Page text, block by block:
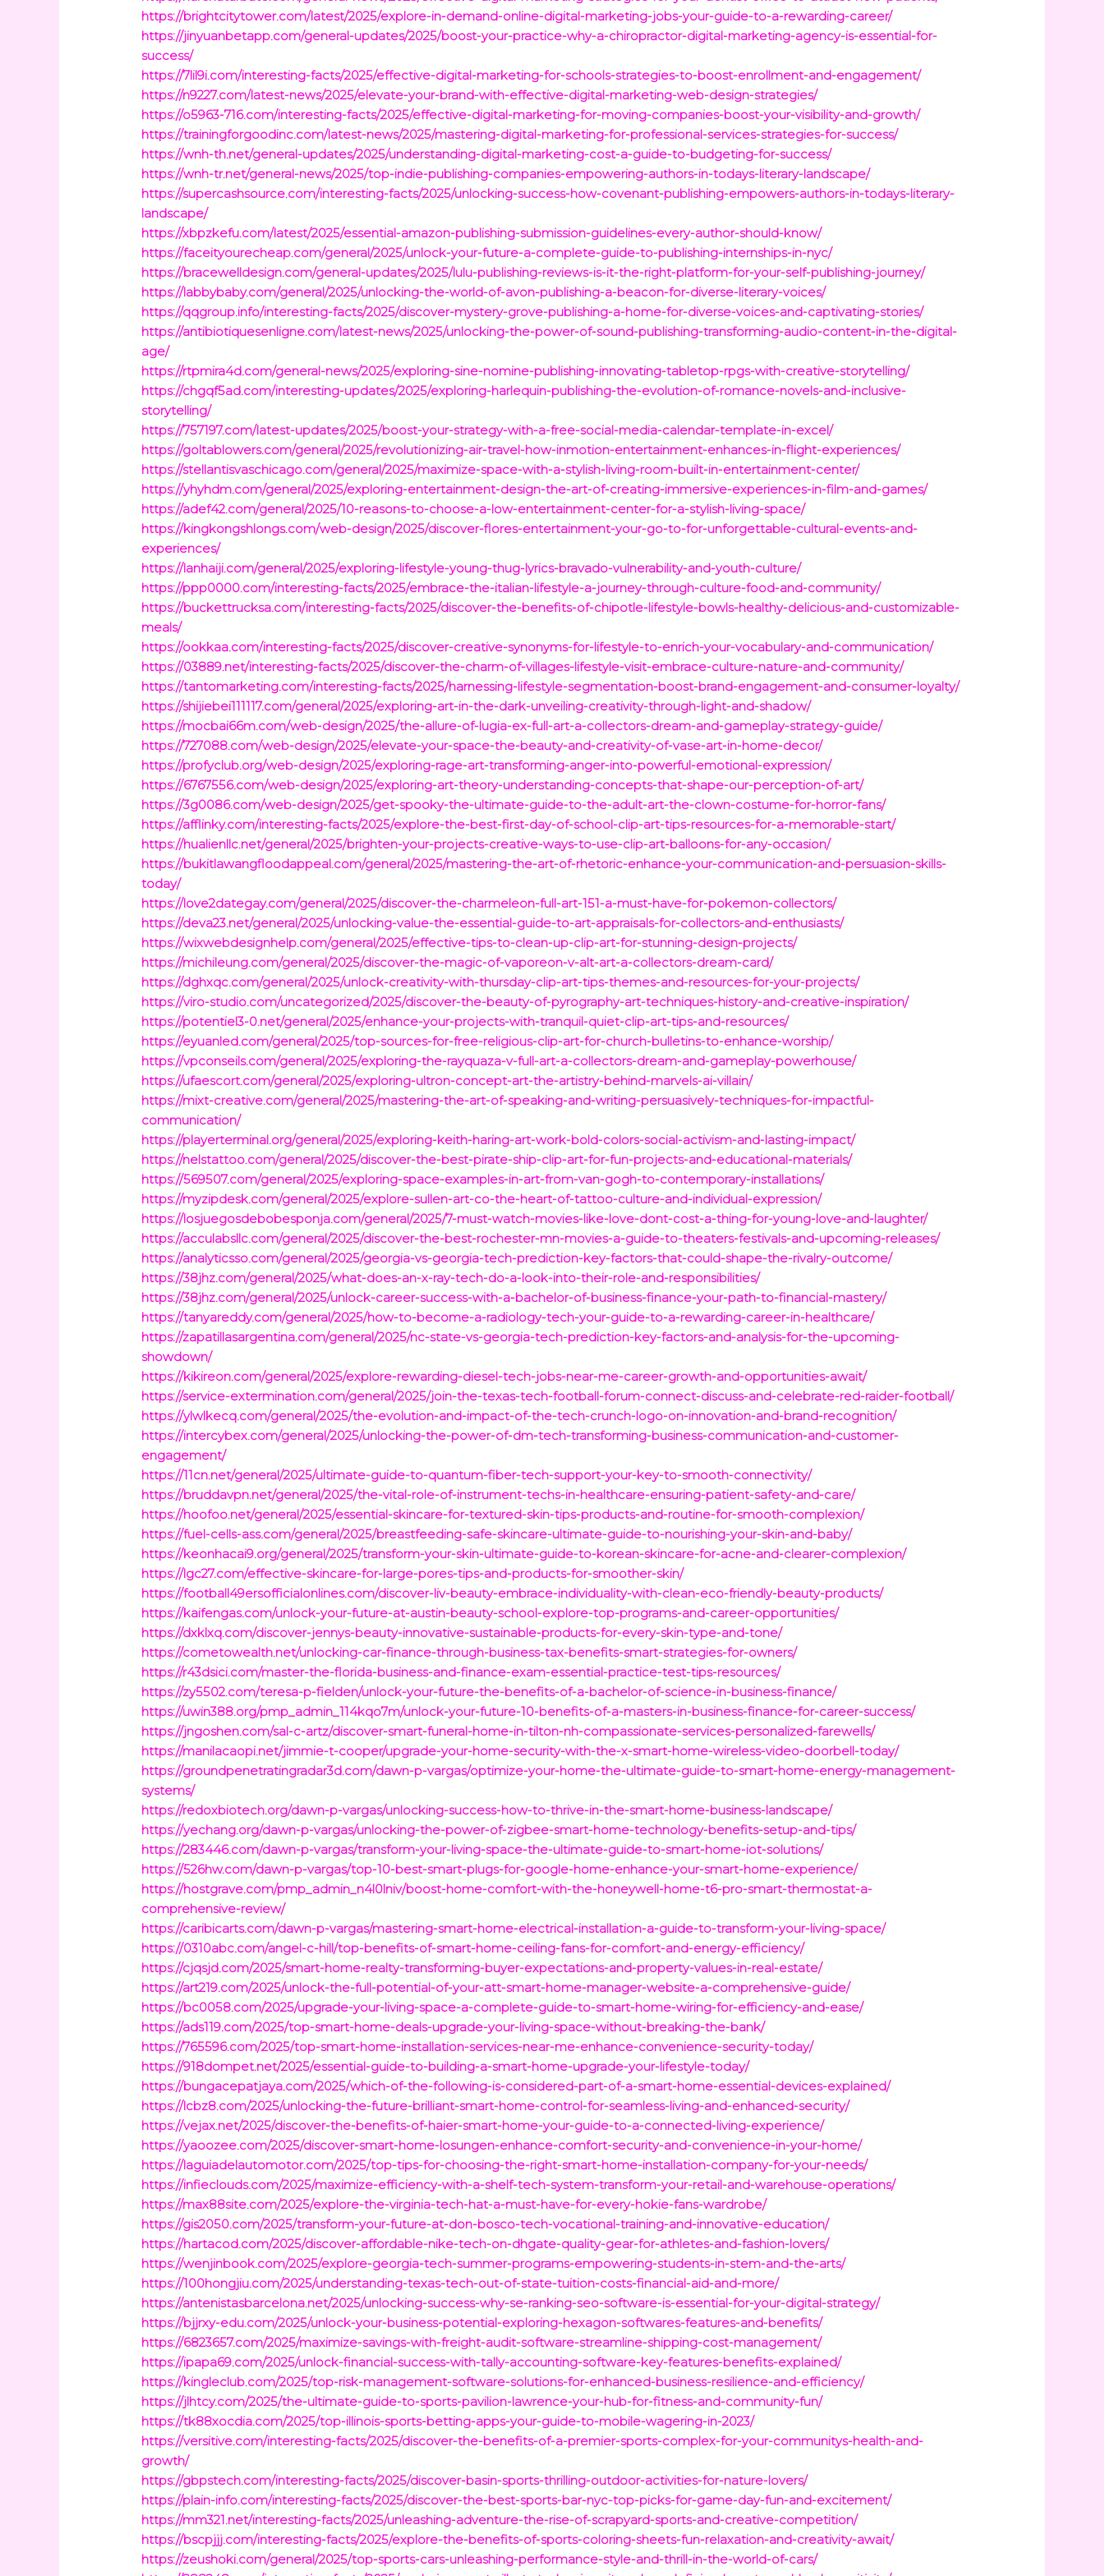
https://brightcitytower.com/latest/2025/explore-in-demand-online-digital-marketing-jobs-your-guide-to-a-rewarding-career/
https://jinyuanbetapp.com/general-updates/2025/boost-your-practice-why-a-chiropractor-digital-marketing-agency-is-essential-for-
success/
https://7lil9i.com/interesting-facts/2025/effective-digital-marketing-for-schools-strategies-to-boost-enrollment-and-engagement/
https://n9227.com/latest-news/2025/elevate-your-brand-with-effective-digital-marketing-web-design-strategies/
https://o5963-716.com/interesting-facts/2025/effective-digital-marketing-for-moving-companies-boost-your-visibility-and-growth/
https://trainingforgoodinc.com/latest-news/2025/mastering-digital-marketing-for-professional-services-strategies-for-success/
https://wnh-th.net/general-updates/2025/understanding-digital-marketing-cost-a-guide-to-budgeting-for-success/
https://wnh-tr.net/general-news/2025/top-indie-publishing-companies-empowering-authors-in-todays-literary-landscape/
https://supercashsource.com/interesting-facts/2025/unlocking-success-how-covenant-publishing-empowers-authors-in-todays-literary-
landscape/
https://xbpzkefu.com/latest/2025/essential-amazon-publishing-submission-guidelines-every-author-should-know/
https://faceityourecheap.com/general/2025/unlock-your-future-a-complete-guide-to-publishing-internships-in-nyc/
https://bracewelldesign.com/general-updates/2025/lulu-publishing-reviews-is-it-the-right-platform-for-your-self-publishing-journey/
https://labbybaby.com/general/2025/unlocking-the-world-of-avon-publishing-a-beacon-for-diverse-literary-voices/
https://qqgroup.info/interesting-facts/2025/discover-mystery-grove-publishing-a-home-for-diverse-voices-and-captivating-stories/
https://antibiotiquesenligne.com/latest-news/2025/unlocking-the-power-of-sound-publishing-transforming-audio-content-in-the-digital-
age/
https://rtpmira4d.com/general-news/2025/exploring-sine-nomine-publishing-innovating-tabletop-rpgs-with-creative-storytelling/
https://chgqf5ad.com/interesting-updates/2025/exploring-harlequin-publishing-the-evolution-of-romance-novels-and-inclusive-
storytelling/
https://757197.com/latest-updates/2025/boost-your-strategy-with-a-free-social-media-calendar-template-in-excel/
https://goltablowers.com/general/2025/revolutionizing-air-travel-how-inmotion-entertainment-enhances-in-flight-experiences/
https://stellantisvaschicago.com/general/2025/maximize-space-with-a-stylish-living-room-built-in-entertainment-center/
https://yhyhdm.com/general/2025/exploring-entertainment-design-the-art-of-creating-immersive-experiences-in-film-and-games/
https://adef42.com/general/2025/10-reasons-to-choose-a-low-entertainment-center-for-a-stylish-living-space/
https://kingkongshlongs.com/web-design/2025/discover-flores-entertainment-your-go-to-for-unforgettable-cultural-events-and-
experiences/
https://lanhaiji.com/general/2025/exploring-lifestyle-young-thug-lyrics-bravado-vulnerability-and-youth-culture/
https://ppp0000.com/interesting-facts/2025/embrace-the-italian-lifestyle-a-journey-through-culture-food-and-community/
https://buckettrucksa.com/interesting-facts/2025/discover-the-benefits-of-chipotle-lifestyle-bowls-healthy-delicious-and-customizable-
meals/
https://ookkaa.com/interesting-facts/2025/discover-creative-synonyms-for-lifestyle-to-enrich-your-vocabulary-and-communication/
https://03889.net/interesting-facts/2025/discover-the-charm-of-villages-lifestyle-visit-embrace-culture-nature-and-community/
https://tantomarketing.com/interesting-facts/2025/harnessing-lifestyle-segmentation-boost-brand-engagement-and-consumer-loyalty/
https://shijiebei111117.com/general/2025/exploring-art-in-the-dark-unveiling-creativity-through-light-and-shadow/
https://mocbai66m.com/web-design/2025/the-allure-of-lugia-ex-full-art-a-collectors-dream-and-gameplay-strategy-guide/
https://727088.com/web-design/2025/elevate-your-space-the-beauty-and-creativity-of-vase-art-in-home-decor/
https://profyclub.org/web-design/2025/exploring-rage-art-transforming-anger-into-powerful-emotional-expression/
https://6767556.com/web-design/2025/exploring-art-theory-understanding-concepts-that-shape-our-perception-of-art/
https://3g0086.com/web-design/2025/get-spooky-the-ultimate-guide-to-the-adult-art-the-clown-costume-for-horror-fans/
https://afflinky.com/interesting-facts/2025/explore-the-best-first-day-of-school-clip-art-tips-resources-for-a-memorable-start/
https://hualienllc.net/general/2025/brighten-your-projects-creative-ways-to-use-clip-art-balloons-for-any-occasion/
https://bukitlawangfloodappeal.com/general/2025/mastering-the-art-of-rhetoric-enhance-your-communication-and-persuasion-skills-
today/
https://love2dategay.com/general/2025/discover-the-charmeleon-full-art-151-a-must-have-for-pokemon-collectors/
https://deva23.net/general/2025/unlocking-value-the-essential-guide-to-art-appraisals-for-collectors-and-enthusiasts/
https://wixwebdesignhelp.com/general/2025/effective-tips-to-clean-up-clip-art-for-stunning-design-projects/
https://michileung.com/general/2025/discover-the-magic-of-vaporeon-v-alt-art-a-collectors-dream-card/
https://dghxqc.com/general/2025/unlock-creativity-with-thursday-clip-art-tips-themes-and-resources-for-your-projects/
https://viro-studio.com/uncategorized/2025/discover-the-beauty-of-pyrography-art-techniques-history-and-creative-inspiration/
https://potentiel3-0.net/general/2025/enhance-your-projects-with-tranquil-quiet-clip-art-tips-and-resources/
https://eyuanled.com/general/2025/top-sources-for-free-religious-clip-art-for-church-bulletins-to-enhance-worship/
https://vpconseils.com/general/2025/exploring-the-rayquaza-v-full-art-a-collectors-dream-and-gameplay-powerhouse/
https://ufaescort.com/general/2025/exploring-ultron-concept-art-the-artistry-behind-marvels-ai-villain/
https://mixt-creative.com/general/2025/mastering-the-art-of-speaking-and-writing-persuasively-techniques-for-impactful-
communication/
https://playerterminal.org/general/2025/exploring-keith-haring-art-work-bold-colors-social-activism-and-lasting-impact/
https://nelstattoo.com/general/2025/discover-the-best-pirate-ship-clip-art-for-fun-projects-and-educational-materials/
https://569507.com/general/2025/exploring-space-examples-in-art-from-van-gogh-to-contemporary-installations/
https://myzipdesk.com/general/2025/explore-sullen-art-co-the-heart-of-tattoo-culture-and-individual-expression/
https://losjuegosdebobesponja.com/general/2025/7-must-watch-movies-like-love-dont-cost-a-thing-for-young-love-and-laughter/
https://acculabsllc.com/general/2025/discover-the-best-rochester-mn-movies-a-guide-to-theaters-festivals-and-upcoming-releases/
https://analyticsso.com/general/2025/georgia-vs-georgia-tech-prediction-key-factors-that-could-shape-the-rivalry-outcome/
https://38jhz.com/general/2025/what-does-an-x-ray-tech-do-a-look-into-their-role-and-responsibilities/
https://38jhz.com/general/2025/unlock-career-success-with-a-bachelor-of-business-finance-your-path-to-financial-mastery/
https://tanyareddy.com/general/2025/how-to-become-a-radiology-tech-your-guide-to-a-rewarding-career-in-healthcare/
https://zapatillasargentina.com/general/2025/nc-state-vs-georgia-tech-prediction-key-factors-and-analysis-for-the-upcoming-
showdown/
https://kikireon.com/general/2025/explore-rewarding-diesel-tech-jobs-near-me-career-growth-and-opportunities-await/
https://service-extermination.com/general/2025/join-the-texas-tech-football-forum-connect-discuss-and-celebrate-red-raider-football/
https://ylwlkecq.com/general/2025/the-evolution-and-impact-of-the-tech-crunch-logo-on-innovation-and-brand-recognition/
https://intercybex.com/general/2025/unlocking-the-power-of-dm-tech-transforming-business-communication-and-customer-
engagement/
https://11cn.net/general/2025/ultimate-guide-to-quantum-fiber-tech-support-your-key-to-smooth-connectivity/
https://bruddavpn.net/general/2025/the-vital-role-of-instrument-techs-in-healthcare-ensuring-patient-safety-and-care/
https://hoofoo.net/general/2025/essential-skincare-for-textured-skin-tips-products-and-routine-for-smooth-complexion/
https://fuel-cells-ass.com/general/2025/breastfeeding-safe-skincare-ultimate-guide-to-nourishing-your-skin-and-baby/
https://keonhacai9.org/general/2025/transform-your-skin-ultimate-guide-to-korean-skincare-for-acne-and-clearer-complexion/
https://lgc27.com/effective-skincare-for-large-pores-tips-and-products-for-smoother-skin/
https://football49ersofficialonlines.com/discover-liv-beauty-embrace-individuality-with-clean-eco-friendly-beauty-products/
https://kaifengas.com/unlock-your-future-at-austin-beauty-school-explore-top-programs-and-career-opportunities/
https://dxklxq.com/discover-jennys-beauty-innovative-sustainable-products-for-every-skin-type-and-tone/
https://cometowealth.net/unlocking-car-finance-through-business-tax-benefits-smart-strategies-for-owners/
https://r43dsici.com/master-the-florida-business-and-finance-exam-essential-practice-test-tips-resources/
https://zy5502.com/teresa-p-fielden/unlock-your-future-the-benefits-of-a-bachelor-of-science-in-business-finance/
https://uwin388.org/pmp_admin_114kqo7m/unlock-your-future-10-benefits-of-a-masters-in-business-finance-for-career-success/
https://jngoshen.com/sal-c-artz/discover-smart-funeral-home-in-tilton-nh-compassionate-services-personalized-farewells/
https://manilacaopi.net/jimmie-t-cooper/upgrade-your-home-security-with-the-x-smart-home-wireless-video-doorbell-today/
https://groundpenetratingradar3d.com/dawn-p-vargas/optimize-your-home-the-ultimate-guide-to-smart-home-energy-management-
systems/
https://redoxbiotech.org/dawn-p-vargas/unlocking-success-how-to-thrive-in-the-smart-home-business-landscape/
https://yechang.org/dawn-p-vargas/unlocking-the-power-of-zigbee-smart-home-technology-benefits-setup-and-tips/
https://283446.com/dawn-p-vargas/transform-your-living-space-the-ultimate-guide-to-smart-home-iot-solutions/
https://526hw.com/dawn-p-vargas/top-10-best-smart-plugs-for-google-home-enhance-your-smart-home-experience/
https://hostgrave.com/pmp_admin_n4l0lniv/boost-home-comfort-with-the-honeywell-home-t6-pro-smart-thermostat-a-
comprehensive-review/
https://caribicarts.com/dawn-p-vargas/mastering-smart-home-electrical-installation-a-guide-to-transform-your-living-space/
https://0310abc.com/angel-c-hill/top-benefits-of-smart-home-ceiling-fans-for-comfort-and-energy-efficiency/
https://cjqsjd.com/2025/smart-home-realty-transforming-buyer-expectations-and-property-values-in-real-estate/
https://art219.com/2025/unlock-the-full-potential-of-your-att-smart-home-manager-website-a-comprehensive-guide/
https://bc0058.com/2025/upgrade-your-living-space-a-complete-guide-to-smart-home-wiring-for-efficiency-and-ease/
https://ads119.com/2025/top-smart-home-deals-upgrade-your-living-space-without-breaking-the-bank/
https://765596.com/2025/top-smart-home-installation-services-near-me-enhance-convenience-security-today/
https://918dompet.net/2025/essential-guide-to-building-a-smart-home-upgrade-your-lifestyle-today/
https://bungacepatjaya.com/2025/which-of-the-following-is-considered-part-of-a-smart-home-essential-devices-explained/
https://lcbz8.com/2025/unlocking-the-future-brilliant-smart-home-control-for-seamless-living-and-enhanced-security/
https://vejax.net/2025/discover-the-benefits-of-haier-smart-home-your-guide-to-a-connected-living-experience/
https://yaoozee.com/2025/discover-smart-home-losungen-enhance-comfort-security-and-convenience-in-your-home/
https://laguiadelautomotor.com/2025/top-tips-for-choosing-the-right-smart-home-installation-company-for-your-needs/
https://infieclouds.com/2025/maximize-efficiency-with-a-shelf-tech-system-transform-your-retail-and-warehouse-operations/
https://max88site.com/2025/explore-the-virginia-tech-hat-a-must-have-for-every-hokie-fans-wardrobe/
https://gis2050.com/2025/transform-your-future-at-don-bosco-tech-vocational-training-and-innovative-education/
https://hartacod.com/2025/discover-affordable-nike-tech-on-dhgate-quality-gear-for-athletes-and-fashion-lovers/
https://wenjinbook.com/2025/explore-georgia-tech-summer-programs-empowering-students-in-stem-and-the-arts/
https://100hongjiu.com/2025/understanding-texas-tech-out-of-state-tuition-costs-financial-aid-and-more/
https://antenistasbarcelona.net/2025/unlocking-success-why-se-ranking-seo-software-is-essential-for-your-digital-strategy/
https://bjjrxy-edu.com/2025/unlock-your-business-potential-exploring-hexagon-softwares-features-and-benefits/
https://6823657.com/2025/maximize-savings-with-freight-audit-software-streamline-shipping-cost-management/
https://ipapa69.com/2025/unlock-financial-success-with-tally-accounting-software-key-features-benefits-explained/
https://kingleclub.com/2025/top-risk-management-software-solutions-for-enhanced-business-resilience-and-efficiency/
https://jlhtcy.com/2025/the-ultimate-guide-to-sports-pavilion-lawrence-your-hub-for-fitness-and-community-fun/
https://tk88xocdia.com/2025/top-illinois-sports-betting-apps-your-guide-to-mobile-wagering-in-2023/
https://versitive.com/interesting-facts/2025/discover-the-benefits-of-a-premier-sports-complex-for-your-communitys-health-and-
growth/
https://gbpstech.com/interesting-facts/2025/discover-basin-sports-thrilling-outdoor-activities-for-nature-lovers/
https://plain-info.com/interesting-facts/2025/discover-the-best-sports-bar-nyc-top-picks-for-game-day-fun-and-excitement/
https://mm321.net/interesting-facts/2025/unleashing-adventure-the-rise-of-scrapyard-sports-and-creative-competition/
https://bscpjjj.com/interesting-facts/2025/explore-the-benefits-of-sports-coloring-sheets-fun-relaxation-and-creativity-await/
https://zeushoki.com/general/2025/top-sports-cars-unleashing-performance-style-and-thrill-in-the-world-of-cars/